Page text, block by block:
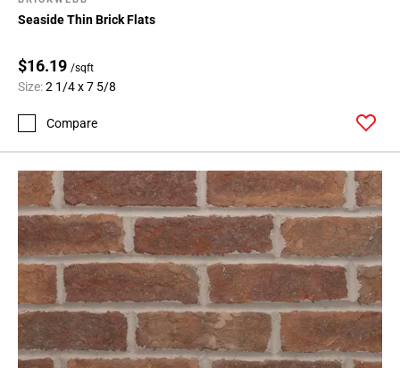
Seaside Thin Brick Flats
$16.19 /sqft
Size:2 1/4 x 7 5/8
Compare